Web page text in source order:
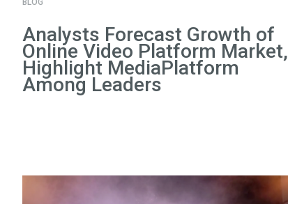
Analysts Forecast Growth of
Online Video Platform Market,
Highlight MediaPlatform
Among Leaders